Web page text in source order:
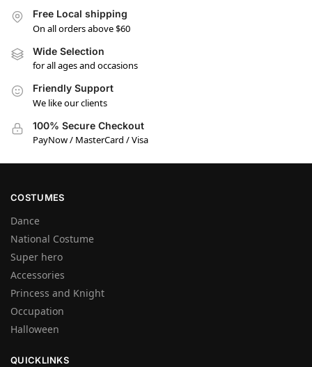
Free Local shipping
On all orders above $60
Wide Selection
for all ages and occasions
Friendly Support
We like our clients
100% Secure Checkout
PayNow / MasterCard / Visa
COSTUMES
Dance
National Costume
Super hero
Accessories
Princess and Knight
Occupation
Halloween
QUICKLINKS